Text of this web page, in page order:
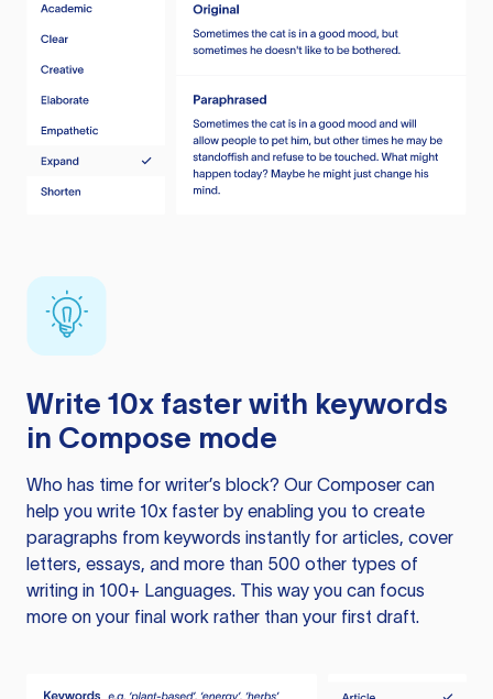
Write 10x faster with keywords
in Compose mode
Who has time for writer’s block? Our Composer can
help you write 10x faster by enabling you to create
paragraphs from keywords instantly for articles, cover
letters, essays, and more than 500 other types of
writing in 100+ Languages. This way you can focus
more on your final work rather than your first draft.